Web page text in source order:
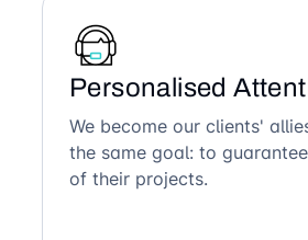
Personalised
We become our clients'
the same goal: to
of their projects.